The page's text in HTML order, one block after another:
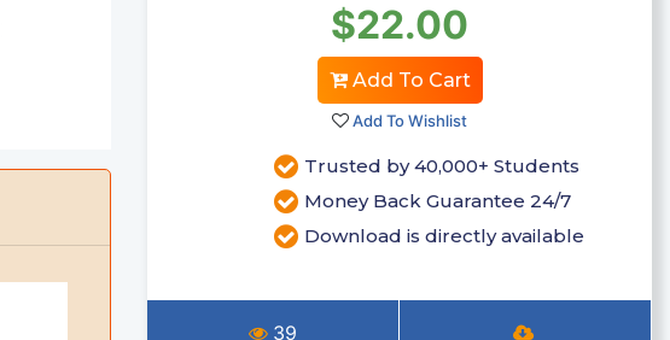
$22.00
Add To Cart
Add To Wishlist
Trusted by 40,000+ Students
Money Back Guarantee 24/7
Download is directly available
39